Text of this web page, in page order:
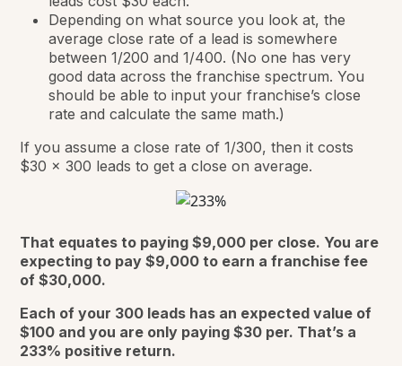
Depending on what source you look at, the
average close rate of a lead is somewhere
between 1/200 and 1/400. (No one has very
good data across the franchise spectrum. You
should be able to input your franchise’s close
rate and calculate the same math.)
If you assume a close rate of 1/300, then it costs
$30 x 300 leads to get a close on average.
That equates to paying $9,000 per close. You are
expecting to pay $9,000 to earn a franchise fee
of $30,000.
Each of your 300 leads has an expected value of
$100 and you are only paying $30 per. That’s a
233% positive return.